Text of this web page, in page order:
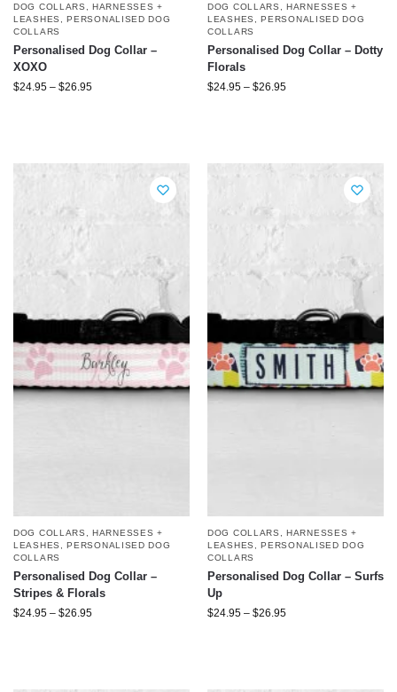
DOG COLLARS, HARNESSES +
LEASHES
,PERSONALISED DOG
COLLARS
Personalised Dog Collar –
XOXO
$24.95 – $26.95
DOG COLLARS, HARNESSES +
LEASHES
,PERSONALISED DOG
COLLARS
Personalised Dog Collar – Dotty
Florals
$24.95 – $26.95
DOG COLLARS, HARNESSES +
LEASHES
,PERSONALISED DOG
COLLARS
Personalised Dog Collar –
Stripes & Florals
$24.95 – $26.95
DOG COLLARS, HARNESSES +
LEASHES
,PERSONALISED DOG
COLLARS
Personalised Dog Collar – Surfs
Up
$24.95 – $26.95